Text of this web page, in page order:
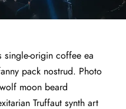
single-origin coffee ea
pack nostrud. Photo
moon beard
Truffaut synth art